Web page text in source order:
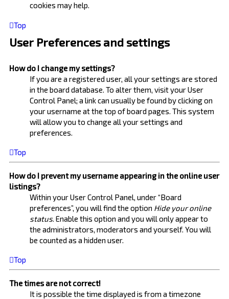
cookies may help.
Top
User Preferences and settings
How do I change my settings?
If you are a registered user, all your settings are stored
in the board database. To alter them, visit your User
Control Panel; a link can usually be found by clicking on
your username at the top of board pages. This system
will allow you to change all your settings and
preferences.
Top
How do I prevent my username appearing in the online user
listings?
Within your User Control Panel, under “Board
preferences”, you will find the option Hide your online
status. Enable this option and you will only appear to
the administrators, moderators and yourself. You will
be counted as a hidden user.
Top
The times are not correct!
It is possible the time displayed is from a timezone